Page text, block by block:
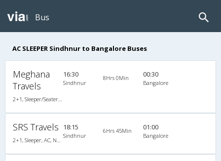
Bus
AC SLEEPER Sindhnur to Bangalore Buses
Meghana
Travels
16:30
Sindhnur
8Hrs 0Min 00:30
Bangalore
SRS Travels 18:15
Sindhnur
6Hrs 45Min 01:00
Bangalore